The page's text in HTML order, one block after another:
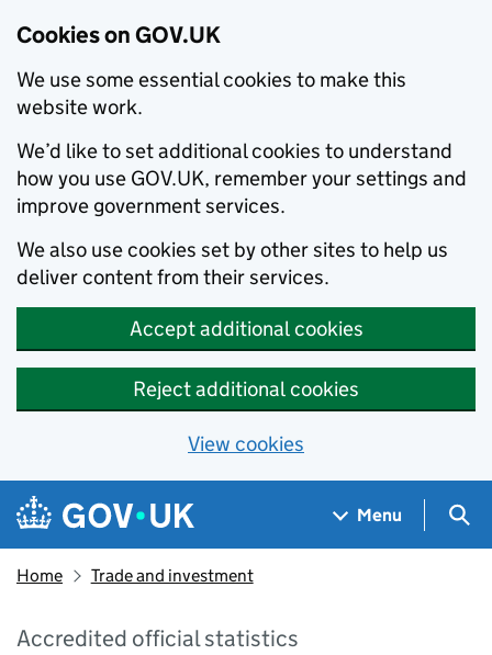
Cookies on GOV.UK
We use some essential cookies to make this
website work.
We’d like to set additional cookies to understand
how you use GOV.UK, remember your settings and
improve government services.
We also use cookies set by other sites to help us
deliver content from their services.
Accept additional cookies
Reject additional cookies
View cookies
Skip to main content
Navigation menu
Menu
Home Trade and investment
Accredited official statistics